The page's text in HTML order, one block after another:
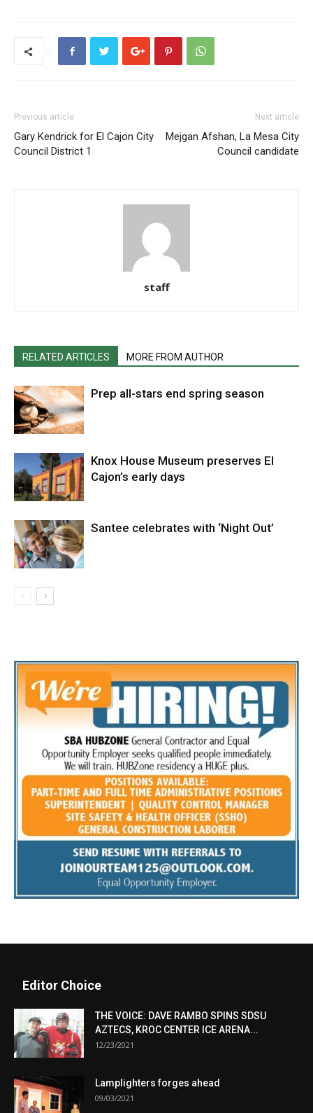
Previous article
Gary Kendrick for El Cajon City
Council District 1
Next article
Mejgan Afshan, La Mesa City
Council candidate
staff
RELATED ARTICLES MORE FROM AUTHOR
Prep all-stars end spring season
Knox House Museum preserves El
Cajon’s early days
Santee celebrates with ‘Night Out’
Editor Choice
THE VOICE: DAVE RAMBO SPINS SDSU
AZTECS, KROC CENTER ICE ARENA...
12/23/2021
Lamplighters forges ahead
09/03/2021